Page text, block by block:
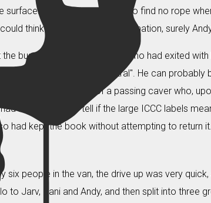
surface. I was quite surprised to find no rope
think of a reasonable explanation, surely
the bus we interrogated Andy, who had exited
us coming out of Mistral". He can
books from the pocket of a passing caver who,
had been unable to tell if the large ICCC labels
had kept the book without attempting to return it.
six people in the van, the drive up was very
to Jarv, Dani and Andy, and then split into three